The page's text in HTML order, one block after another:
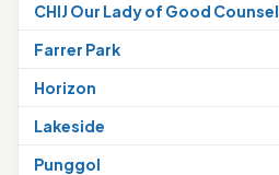
CHIJ Our Lady of Good Counsel
Farrer Park
Horizon
Lakeside
Punggol